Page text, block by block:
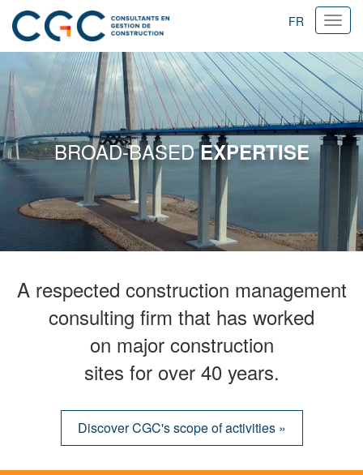
FR
Ouvrir
BROAD-BASEDEXPERTISE
A respected construction management
consulting firm that has worked
on major construction
sites for over 40 years.
Discover CGC's scope of activities »